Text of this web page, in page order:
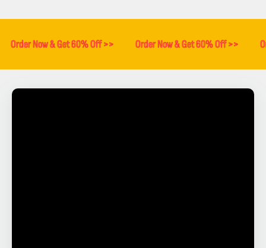
Order Now & Get 60% Off >> Order Now & Get 60% Off >>